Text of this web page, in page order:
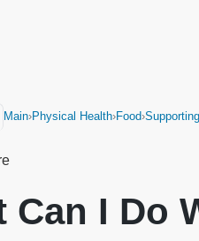
Main›Physical Health›Food›
Can I Do